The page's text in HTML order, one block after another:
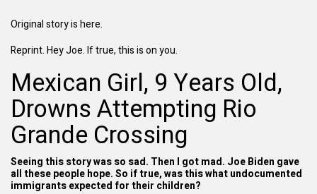
Original story is here.
Reprint. Hey Joe. If true, this is on you.
Mexican Girl, 9 Years Old,
Drowns Attempting Rio
Grande Crossing
Seeing this story was so sad. Then I got mad. Joe Biden gave
all these people hope. So if true, was this what undocumented
immigrants expected for their children?